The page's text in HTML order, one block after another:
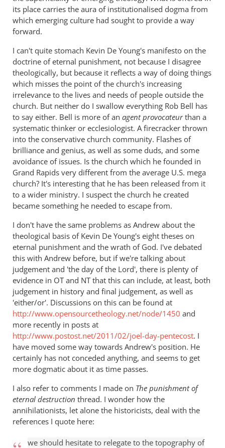
its place carries the aura of institutionalised dogma from
which emerging culture had sought to provide a way
forward.
I can't quite stomach Kevin De Young's manifesto on the
doctrine of eternal punishment, not because I disagree
theologically, but because it reflects a way of doing things
which misses the point of the church's increasing
irrelevance to the lives and needs of people outside the
church. But neither do I swallow everything Rob Bell has
to say either. Bell is more of an agent provocateurthan a
systematic thinker or ecclesiologist. A firecracker thrown
into the conservative church community. Flashes of
brilliance and genius, as well as some duds, and some
avoidance of issues. Is the church which he founded in
Grand Rapids very different from the average U.S. mega
church? It's interesting that he has been released from it
to a wider ministry. I suspect the church he created
became something he needed to escape from.
I don't have the same problems as Andrew about the
theological basis of Kevin De Young's eight theses on
eternal punishment and the wrath of God. I've debated
this with Andrew before, but if we're talking about
judgement and 'the day of the Lord', there is plenty of
evidence in OT and NT that this can include, at least, both
judgement in history and final judgement, as well as
'either/or'. Discussions on this can be found at
http://www.opensourcetheology.net/node/1450 and
more recently in posts at
http://www.postost.net/2011/02/joel-day-pentecost. I
have moved some way towards Andrew's position. He
certainly has not conceded anything, and seems to get
more dogmatic about it as time passes.
I also refer to comments I made on The punishment of
eternal destruction thread. I wonder how the
annihilationists, let alone the historicists, deal with the
references I quote here:
we should hesitate to relegate to the topography of